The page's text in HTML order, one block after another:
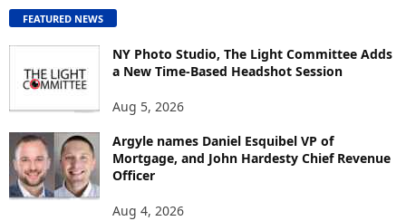
O
N
T
Y
T
O
P
FEATURED NEWS
NY Photo Studio, The Light Committee Adds
a New Time-Based Headshot Session
Aug 5, 2026
Argyle names Daniel Esquibel VP of
Mortgage, and John Hardesty Chief Revenue
Officer
Aug 4, 2026